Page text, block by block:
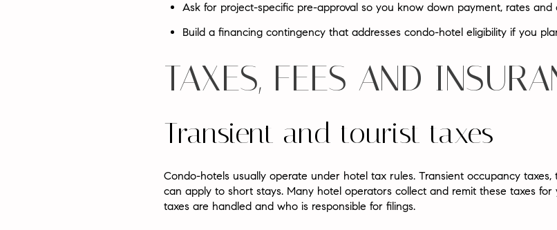
Ask for project-specific pre-approval so you know down payment, rates
Build a financing contingency that addresses condo-hotel eligibility if you
TAXES, FEES AND
Transient and tourist taxes
Condo-hotels usually operate under hotel tax rules. Transient occupancy
can apply to short stays. Many hotel operators collect and remit these taxes
taxes are handled and who is responsible for filings.